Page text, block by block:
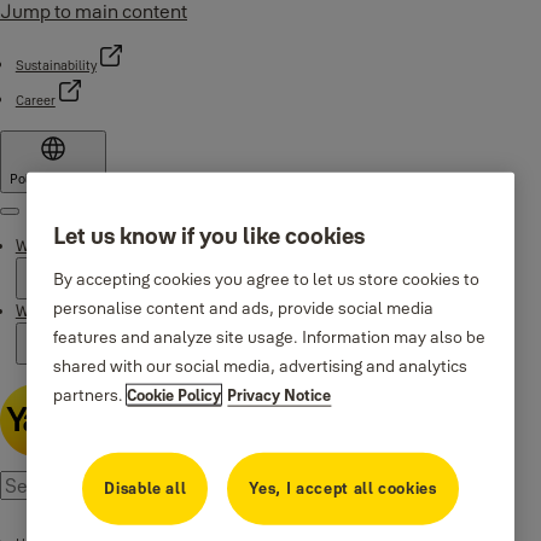
Jump to main content
Sustainability
Career
Poland
Menu
Why Yale
Where to buy
Let us know if you like cookies
By accepting cookies you agree to let us store cookies to
personalise content and ads, provide social media
features and analyze site usage. Information may also be
shared with our social media, advertising and analytics
partners.Cookie Policy Privacy Notice
Disable all Yes, I accept all cookies